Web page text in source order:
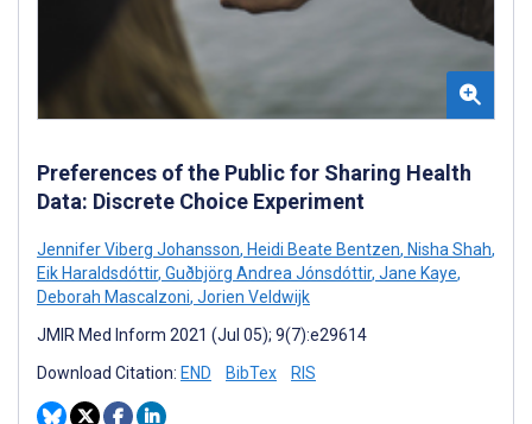
Preferences of the Public for Sharing Health
Data: Discrete Choice Experiment
Jennifer Viberg Johansson, Heidi Beate Bentzen, Nisha Shah,
Eik Haraldsdóttir, Guðbjörg Andrea Jónsdóttir, Jane Kaye,
Deborah Mascalzoni, Jorien Veldwijk
JMIR Med Inform 2021 (Jul 05); 9(7):e29614
Download Citation: END BibTex RIS